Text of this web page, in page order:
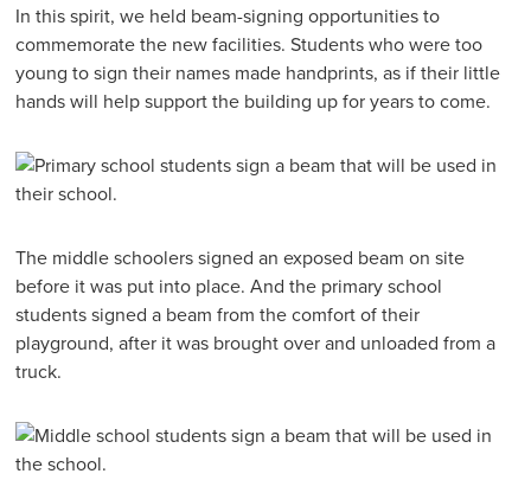
In this spirit, we held beam-signing opportunities to
commemorate the new facilities. Students who were too
young to sign their names made handprints, as if their little
hands will help support the building up for years to come.
The middle schoolers signed an exposed beam on site
before it was put into place. And the primary school
students signed a beam from the comfort of their
playground, after it was brought over and unloaded from a
truck.